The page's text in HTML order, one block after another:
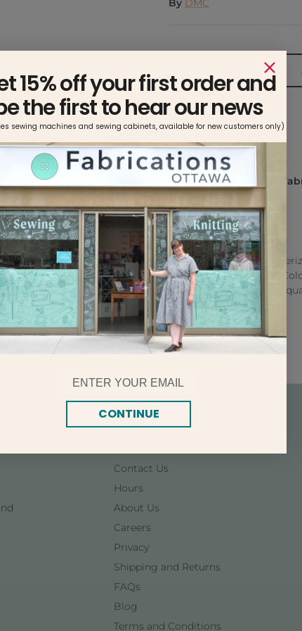
Pickup available at
Usually ready in 2-4 days
View store information
Made with double
strand divisible thread.
8.7 yards per skein. This
types of fabric.
Contact Us
Hours
About Us
Careers
Privacy
Shipping and Returns
FAQs
Blog
Terms and Conditions
15% off your first order and
the first to hear our news
sewing machines and sewing cabinets, available for new customers only)
Email
CONTINUE